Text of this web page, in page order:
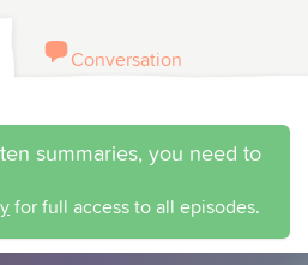
Conversation
summaries, you need to
for full access to all episodes.